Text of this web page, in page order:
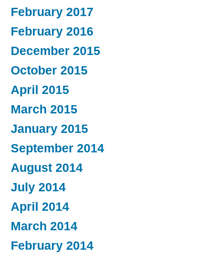
February 2017
February 2016
December 2015
October 2015
April 2015
March 2015
January 2015
September 2014
August 2014
July 2014
April 2014
March 2014
February 2014